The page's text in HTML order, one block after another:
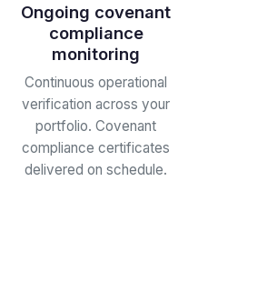
Ongoing covenant
compliance
monitoring
Continuous operational
verification across your
portfolio. Covenant
compliance certificates
delivered on schedule.